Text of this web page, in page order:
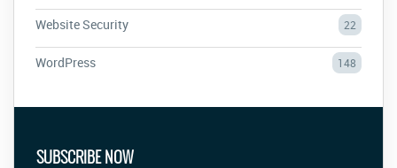
Website Security 22
WordPress 148
SUBSCRIBE NOW